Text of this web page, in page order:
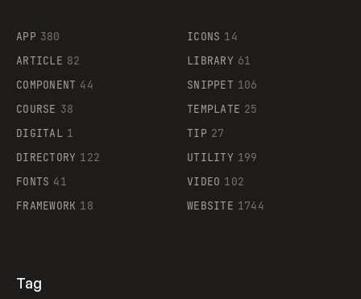
Supaste
APP 380
ARTICLE 82
COMPONENT 44
COURSE 38
DIGITAL 1
DIRECTORY 122
FONTS 41
FRAMEWORK 18
ICONS 14
LIBRARY 61
SNIPPET 106
TEMPLATE 25
TIP 27
UTILITY 199
VIDEO 102
WEBSITE 1744
Tag